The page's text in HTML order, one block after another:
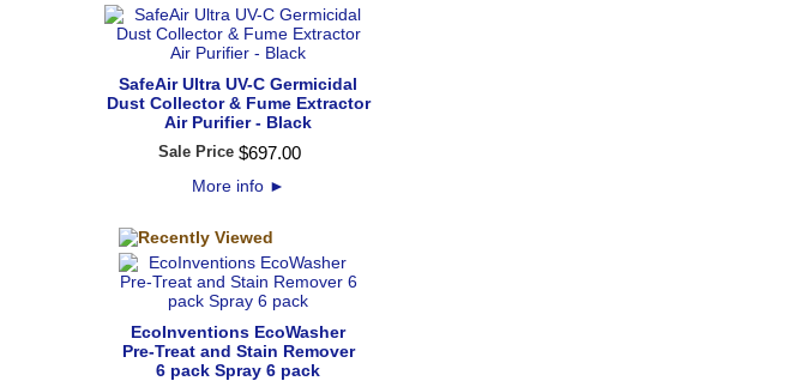
SafeAir Ultra UV-C Germicidal
Dust Collector & Fume Extractor
Air Purifier - Black
Sale Price $697.00
More info ►
EcoInventions EcoWasher
Pre-Treat and Stain Remover
6 pack Spray 6 pack